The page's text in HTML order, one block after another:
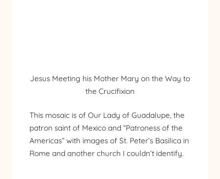
Jesus Meeting his Mother Mary on the Way to
the Crucifixion
This mosaic is of Our Lady of Guadalupe, the
patron saint of Mexico and “Patroness of the
Americas” with images of St. Peter’s Basilica in
Rome and another church I couldn’t identify.